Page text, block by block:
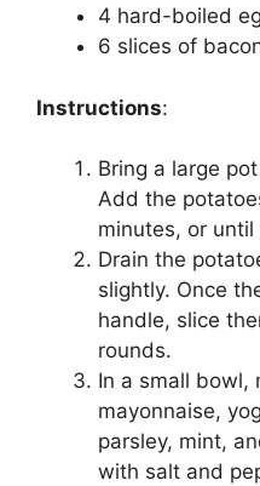
4 hard-boiled
6 slices of
Instructions:
Bring a large
Add the
minutes, or until
Drain the
slightly. Once
handle, slice
rounds.
In a small bowl,
mayonnaise,
parsley, mint,
with salt and